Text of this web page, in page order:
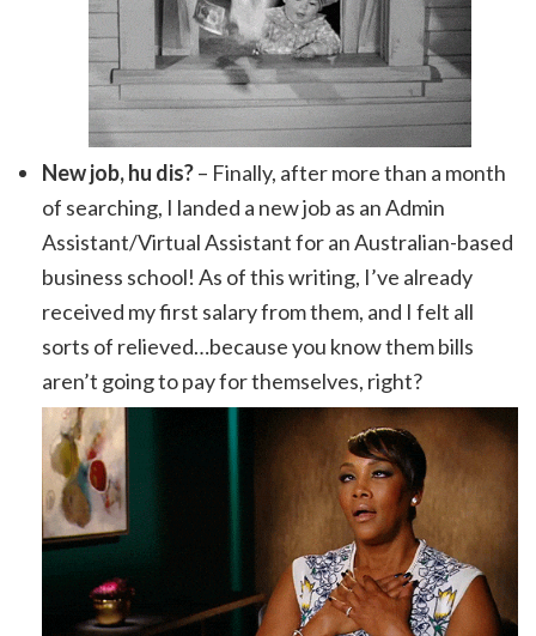
New job, hu dis?– Finally, after more than a month
of searching, I landed a new job as an Admin
Assistant/Virtual Assistant for an Australian-based
business school! As of this writing, I’ve already
received my first salary from them, and I felt all
sorts of relieved…because you know them bills
aren’t going to pay for themselves, right?